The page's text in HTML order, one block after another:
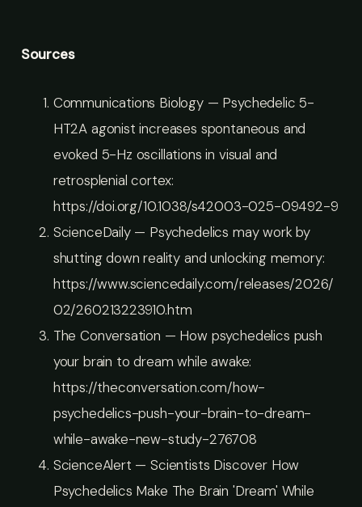
Sources
Communications Biology — Psychedelic 5-
HT2A agonist increases spontaneous and
evoked 5-Hz oscillations in visual and
retrosplenial cortex:
https://doi.org/10.1038/s42003-025-09492-9
ScienceDaily — Psychedelics may work by
shutting down reality and unlocking memory:
https://www.sciencedaily.com/releases/2026/
02/260213223910.htm
The Conversation — How psychedelics push
your brain to dream while awake:
https://theconversation.com/how-
psychedelics-push-your-brain-to-dream-
while-awake-new-study-276708
ScienceAlert — Scientists Discover How
Psychedelics Make The Brain 'Dream' While